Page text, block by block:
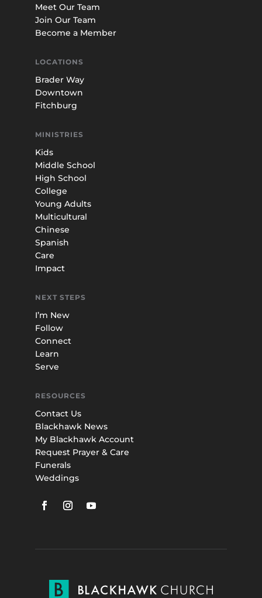
Meet Our Team
Join Our Team
Become a Member
LOCATIONS
Brader Way
Downtown
Fitchburg
MINISTRIES
Kids
Middle School
High School
College
Young Adults
Multicultural
Chinese
Spanish
Care
Impact
NEXT STEPS
I’m New
Follow
Connect
Learn
Serve
RESOURCES
Contact Us
Blackhawk News
My Blackhawk Account
Request Prayer & Care
Funerals
Weddings